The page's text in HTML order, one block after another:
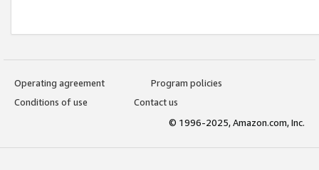
Operating agreement
Program policies
Conditions of use
Contact us
© 1996-2025, Amazon.com, Inc.